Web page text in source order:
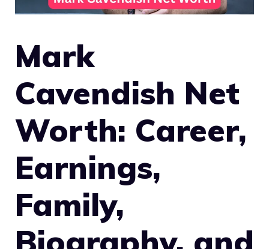
Mark
Cavendish Net
Worth: Career,
Earnings,
Family,